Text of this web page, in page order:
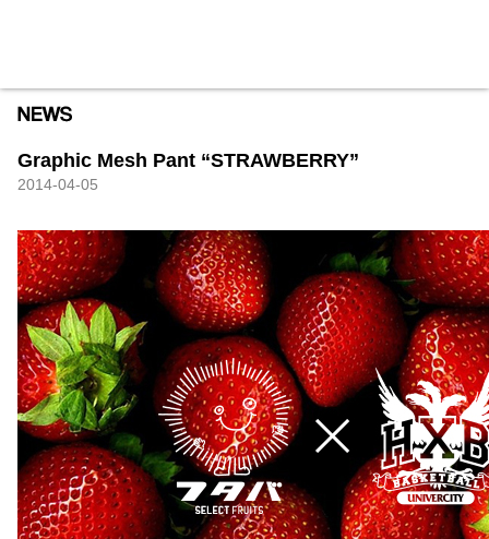
Graphic Mesh Pant “STRAWBERRY”
2014-04-05